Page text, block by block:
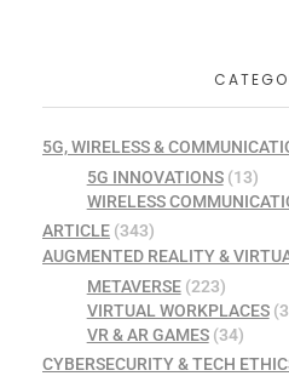
5G, WIRELESS &
5G INNOVATIONS(13)
WIRELESS
ARTICLE (343)
AUGMENTED REALITY &
METAVERSE(223)
VIRTUAL WORKPLACES
VR & AR GAMES(34)
CYBERSECURITY & TECH